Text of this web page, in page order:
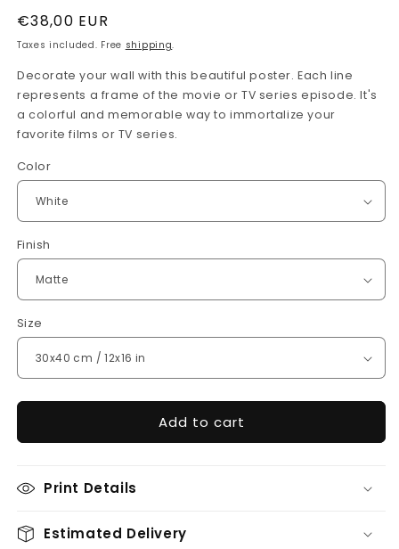
Regular
price
€38,00 EUR
Taxes included. Free shipping.
Decorate your wall with this beautiful poster. Each line
represents a frame of the movie or TV series episode. It's
a colorful and memorable way to immortalize your
favorite films or TV series.
Color
Finish
Size
Add to cart
Print Details
Estimated Delivery